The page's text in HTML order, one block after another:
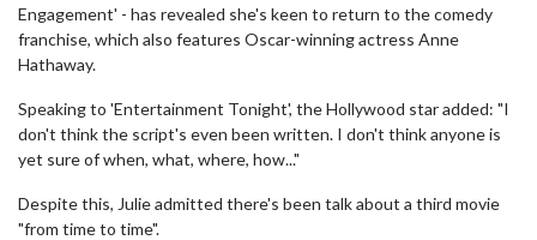
Engagement' - has revealed she's keen to return to the comedy
franchise, which also features Oscar-winning actress Anne
Hathaway.
Speaking to 'Entertainment Tonight', the Hollywood star added: "I
don't think the script's even been written. I don't think anyone is
yet sure of when, what, where, how..."
Despite this, Julie admitted there's been talk about a third movie
"from time to time".